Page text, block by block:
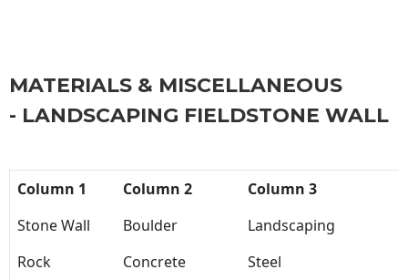
MATERIALS & MISCELLANEOUS
- LANDSCAPING FIELDSTONE WALL
Column 1 Column 2
Column 3
Stone Wall
Boulder
Landscaping
Rock
Concrete
Steel